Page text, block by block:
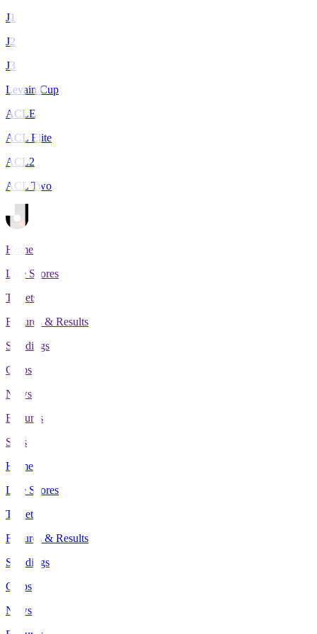
J1
J2
J3
Levain Cup
ACLE
ACL Elite
ACL2
ACL Two
Home
Live Scores
Tickets
Fixtures & Results
Standings
Clubs
News
Features
Stats
Home
Live Scores
Tickets
Fixtures & Results
Standings
Clubs
News